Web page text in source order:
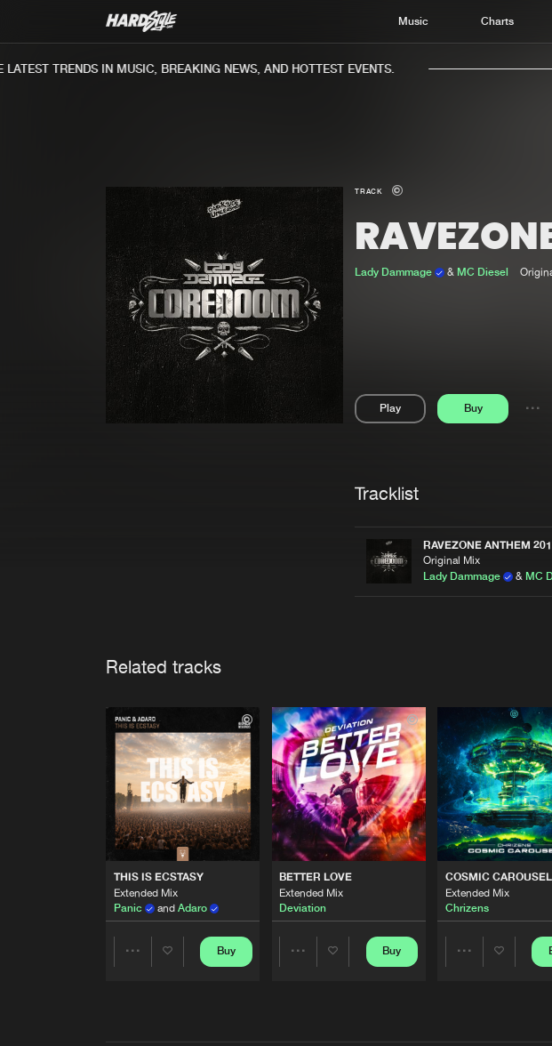
Music Charts
TRENDS IN MUSIC, BREAKING NEWS, AND HOTTEST EVENTS.
TRACK
Lady Dammage & MC Diesel
Play Buy
Tracklist
RAVEZONE ANTHEM
Original Mix
Lady Dammage
& MC
Related tracks
THIS IS ECSTASY
Extended Mix
Panic
and Adaro
Buy
BETTER LOVE
Extended Mix
Deviation
Buy
COSMIC CAROUSEL
Extended Mix
Chrizens